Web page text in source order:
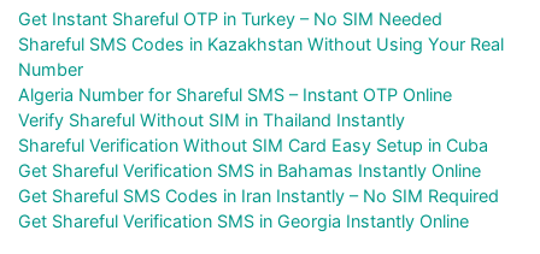
Get Instant Shareful OTP in Turkey – No SIM Needed
Shareful SMS Codes in Kazakhstan Without Using Your Real
Number
Algeria Number for Shareful SMS – Instant OTP Online
Verify Shareful Without SIM in Thailand Instantly
Shareful Verification Without SIM Card Easy Setup in Cuba
Get Shareful Verification SMS in Bahamas Instantly Online
Get Shareful SMS Codes in Iran Instantly – No SIM Required
Get Shareful Verification SMS in Georgia Instantly Online